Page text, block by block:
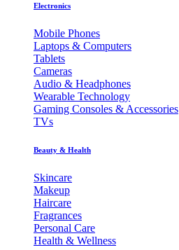
Electronics
Mobile Phones
Laptops & Computers
Tablets
Cameras
Audio & Headphones
Wearable Technology
Gaming Consoles & Accessories
TVs
Beauty & Health
Skincare
Makeup
Haircare
Fragrances
Personal Care
Health & Wellness